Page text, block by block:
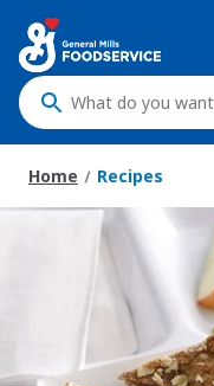
main
content
What
do
you
want
Home Recipes